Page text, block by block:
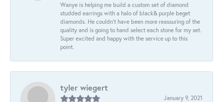
Wanye is helping me build a custom set of diamond
studded earrings with a halo of black& purple beget
diamonds. He couldn’t have been more reassuring of the
quality and is going to hand select each stone for my set.
Super excited and happy with the service up to this
point.
tyler wiegert
January 9, 2021